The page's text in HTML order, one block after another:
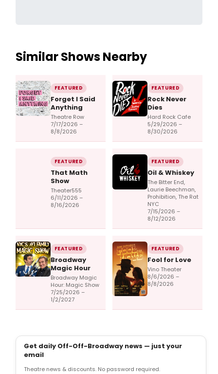
Similar Shows Nearby
FEATURED
Forget I Said
Anything
Theatre Row
7/17/2026 –
8/8/2026
FEATURED
Rock Never
Dies
Hard Rock Cafe
5/29/2026 –
8/30/2026
FEATURED
That Math
Show
Theater555
6/11/2026 –
8/16/2026
FEATURED
Oil & Whiskey
The Bitter End,
Laurie Beechman,
Prohibition, The Rat
NYC
7/15/2026 –
8/12/2026
FEATURED
Broadway
Magic Hour
Broadway Magic
Hour: Magic Show
7/25/2026 –
1/2/2027
FEATURED
Fool for Love
Vino Theater
8/6/2026 –
8/8/2026
Get daily Off-Off-Broadway news — just your
email
Theatre news & discounts. No password required.